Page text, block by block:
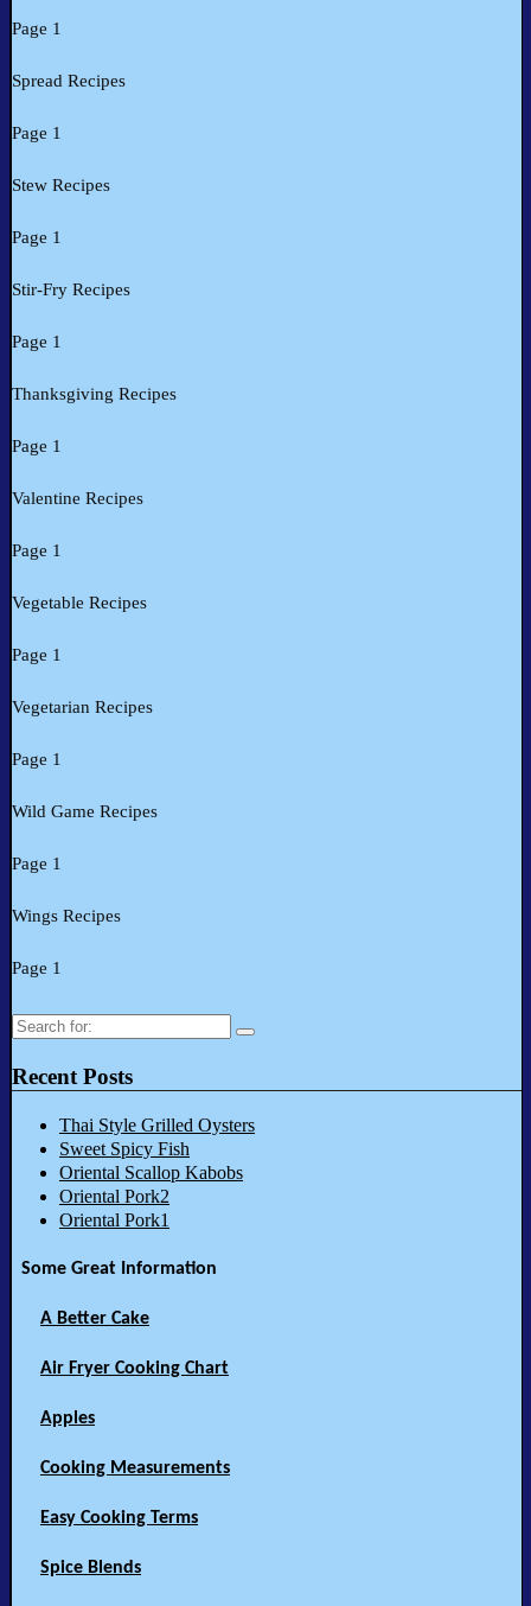
Page 1
Spread Recipes
Page 1
Stew Recipes
Page 1
Stir-Fry Recipes
Page 1
Thanksgiving Recipes
Page 1
Valentine Recipes
Page 1
Vegetable Recipes
Page 1
Vegetarian Recipes
Page 1
Wild Game Recipes
Page 1
Wings Recipes
Page 1
Search
Recent Posts
Thai Style Grilled Oysters
Sweet Spicy Fish
Oriental Scallop Kabobs
Oriental Pork2
Oriental Pork1
Some Great Information
A Better Cake
Air Fryer Cooking Chart
Apples
Cooking Measurements
Easy Cooking Terms
Spice Blends